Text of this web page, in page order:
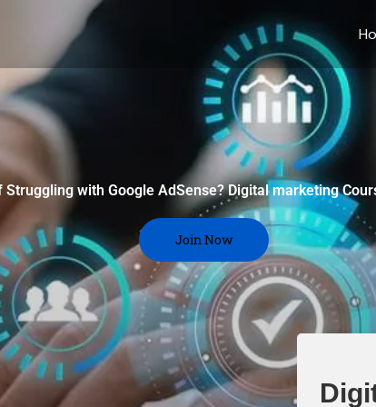
Struggling with Google AdSense? Digital marketing
Join Now